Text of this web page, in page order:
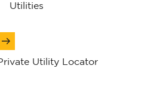
Utilities
Utility Locator